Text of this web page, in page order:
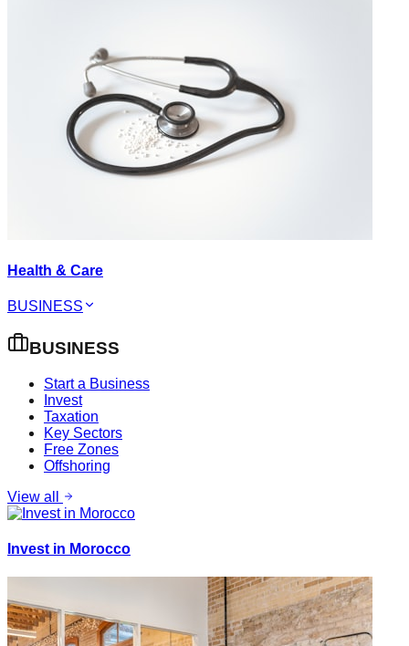
Health & Care
BUSINESS
BUSINESS
Start a Business
Invest
Taxation
Key Sectors
Free Zones
Offshoring
View all
Invest in Morocco